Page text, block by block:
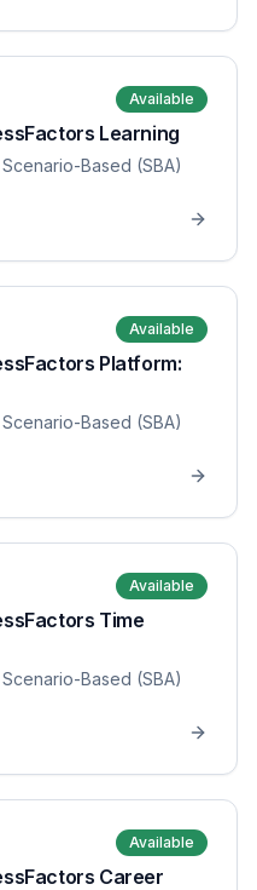
Available
Learning
Scenario-Based (SBA)
Available
Platform:
Scenario-Based (SBA)
Available
Time
Scenario-Based (SBA)
Available
Career